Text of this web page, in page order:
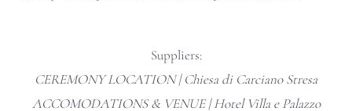
Suppliers:
CEREMONY LOCATION | Chiesa di Carciano Stresa
ACCOMODATIONS & VENUE | Hotel Villa e Palazzo